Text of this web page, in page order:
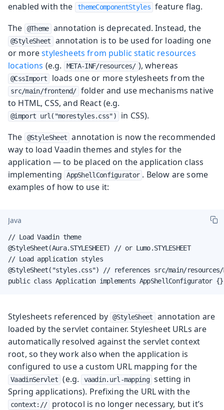
enabled with the themeComponentStyles feature flag.
The
@Theme annotation is deprecated. Instead, the
@StyleSheet
annotation is to be used for loading one
or morestylesheets from public static resources
locations (e.g. META-INF/resources/ ), whereas
@CssImport loads one or more stylesheets from the
src/main/frontend/ folder and use mechanisms native
to HTML, CSS, and React (e.g.
@import url("morestyles.css")
in CSS).
The
@StyleSheet annotation is now the recommended
way to load Vaadin themes and styles for the
application — to be placed on the application class
implementing
AppShellConfigurator . Below are some
examples of how to use it:
Java
// Load Vaadin theme
@StyleSheet(Aura.STYLESHEET) // or Lumo.STYLESHEET
// Load application styles
@StyleSheet("styles.css") // references src/main/resources/
public class Application implements AppShellConfigurator {}
Stylesheets referenced by @StyleSheet
annotation are
loaded by the servlet container.Stylesheet URLs are
automatically resolved against the servlet context
root, so they work also when the application is
configured to use a custom URL mapping for the
VaadinServlet (e.g. vaadin.url-mapping setting in
Spring applications). Prefixing the URL with the
context://
protocol is no longer necessary, but it’s